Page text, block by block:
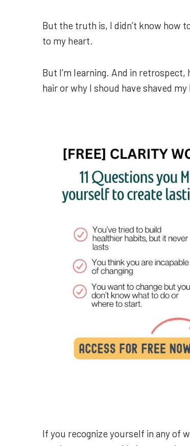
But the truth is, I didn’t know how
to my heart.
But I’m learning. And in
hair or why I shoud have shaved my
If you recognize yourself in any of